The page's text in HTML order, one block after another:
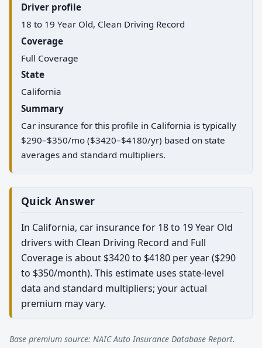
Driver profile
18 to 19 Year Old, Clean Driving Record
Coverage
Full Coverage
State
California
Summary
Car insurance for this profile in California is typically
$290–$350/mo ($3420–$4180/yr) based on state
averages and standard multipliers.
Quick Answer
In California, car insurance for 18 to 19 Year Old
drivers with Clean Driving Record and Full
Coverage is about $3420 to $4180 per year ($290
to $350/month). This estimate uses state-level
data and standard multipliers; your actual
premium may vary.
Base premium source: NAIC Auto Insurance Database Report.